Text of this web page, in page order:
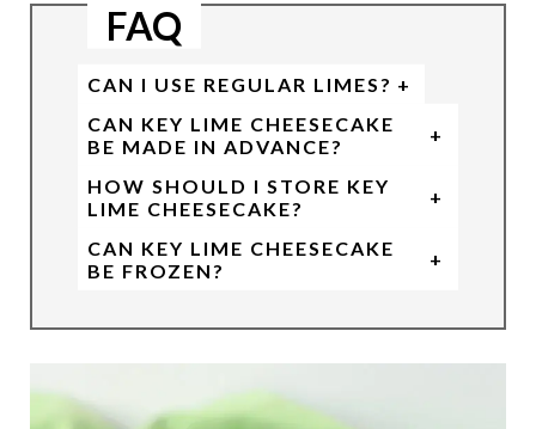
FAQ
CAN I USE REGULAR LIMES? +
CAN KEY LIME CHEESECAKE
BE MADE IN ADVANCE?
+
HOW SHOULD I STORE KEY
LIME CHEESECAKE?
+
CAN KEY LIME CHEESECAKE
BE FROZEN?
+